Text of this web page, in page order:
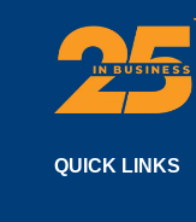
QUICK LINKS